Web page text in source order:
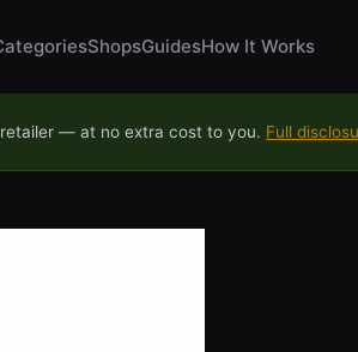
ShopsGuidesHow It Works
— at no extra cost to you. Full